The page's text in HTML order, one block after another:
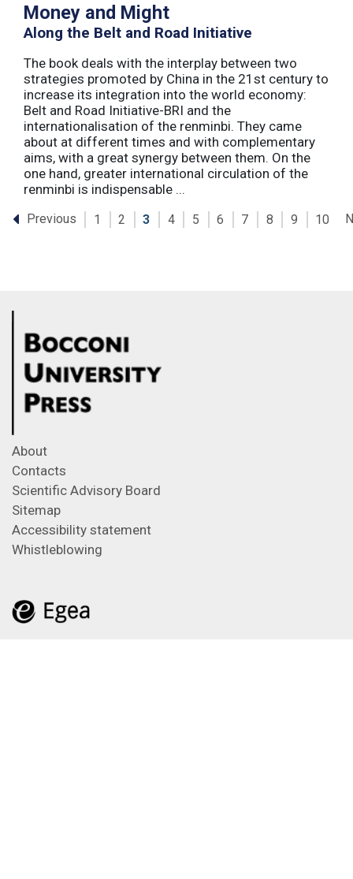
Money and Might
Along the Belt and Road Initiative
The book deals with the interplay between two
strategies promoted by China in the 21st century to
increase its integration into the world economy:
Belt and Road Initiative-BRI and the
internationalisation of the renminbi. They came
about at different times and with complementary
aims, with a great synergy between them. On the
one hand, greater international circulation of the
renminbi is indispensable ...
Previous 1 2 3 4 5 6 7 8 9 10
About
Contacts
Scientific Advisory Board
Sitemap
Accessibility statement
Whistleblowing